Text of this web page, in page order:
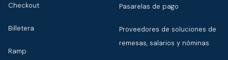
Checkout
Billetera
Ramp
Pasarelas de pago
Proveedores de soluciones de
remesas, salarios y nóminas